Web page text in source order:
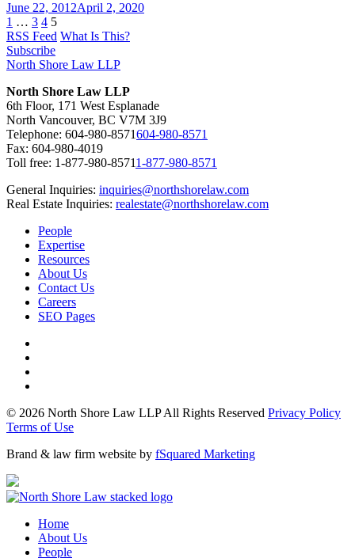
June 22, 2012April 2, 2020
1 … 3 4 5
RSS Feed What Is This?
Subscribe
North Shore Law LLP
North Shore Law LLP
6th Floor, 171 West Esplanade
North Vancouver, BC V7M 3J9
Telephone: 604-980-8571604-980-8571
Fax: 604-980-4019
Toll free: 1-877-980-85711-877-980-8571
General Inquiries: inquiries@northshorelaw.com
Real Estate Inquiries: realestate@northshorelaw.com
People
Expertise
Resources
About Us
Contact Us
Careers
SEO Pages
© 2026 North Shore Law LLP All Rights Reserved Privacy Policy
Terms of Use
Brand & law firm website by fSquared Marketing
Home
About Us
People